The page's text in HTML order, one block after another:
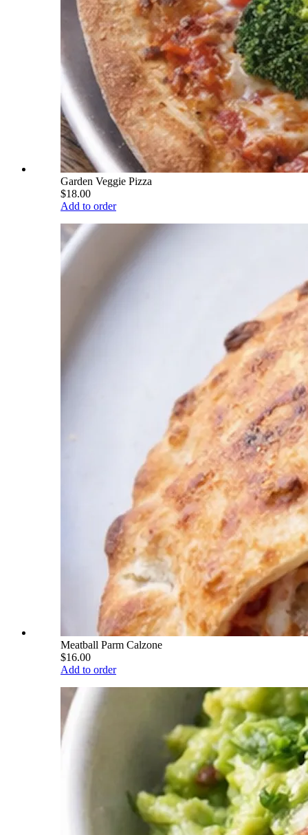
Garden Veggie Pizza
$18.00
Add to order
Meatball Parm Calzone
$16.00
Add to order